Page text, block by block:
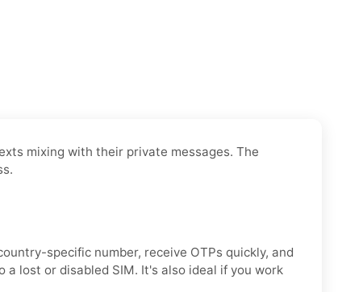
mixing with their private messages. The
specific number, receive OTPs quickly, and
lost or disabled SIM. It's also ideal if you work